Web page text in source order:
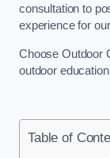
consultation to
experience for
Choose Outdoor
outdoor
Table of